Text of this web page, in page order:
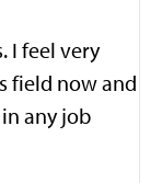
I feel very
field now and
any job